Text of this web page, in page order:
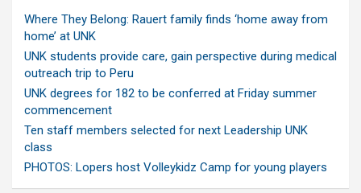
Where They Belong: Rauert family finds ‘home away from
home’ at UNK
UNK students provide care, gain perspective during medical
outreach trip to Peru
UNK degrees for 182 to be conferred at Friday summer
commencement
Ten staff members selected for next Leadership UNK
class
PHOTOS: Lopers host Volleykidz Camp for young players